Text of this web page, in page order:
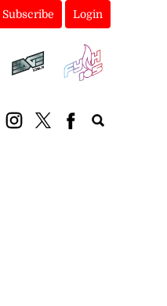
Subscribe Login